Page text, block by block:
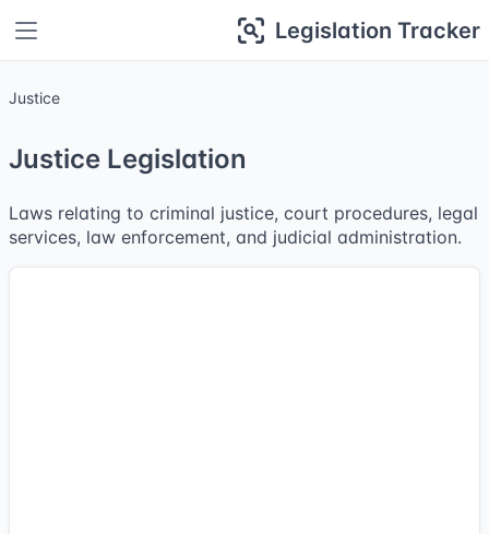
Legislation Tracker
Justice
Justice Legislation
Laws relating to criminal justice, court procedures, legal
services, law enforcement, and judicial administration.